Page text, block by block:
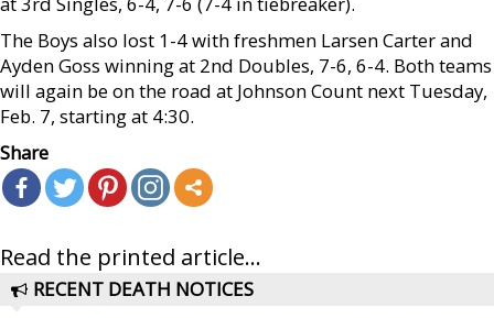
The Boys also lost 1-4 with freshmen Larsen Carter and
Ayden Goss winning at 2nd Doubles, 7-6, 6-4. Both teams
will again be on the road at Johnson Count next Tuesday,
Feb. 7, starting at 4:30.
Share
Read the printed article...
RECENT DEATH NOTICES